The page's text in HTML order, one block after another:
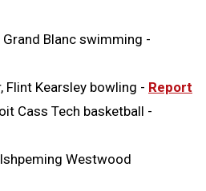
Grand Blanc swimming -
Flint Kearsley bowling - Report
Cass Tech basketball -
Westwood